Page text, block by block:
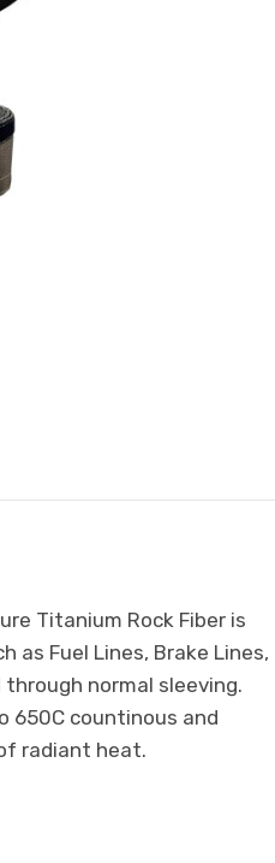
Titanium Rock Fiber is
Fuel Lines, Brake Lines,
normal sleeving.
650C countinous and
radiant heat.